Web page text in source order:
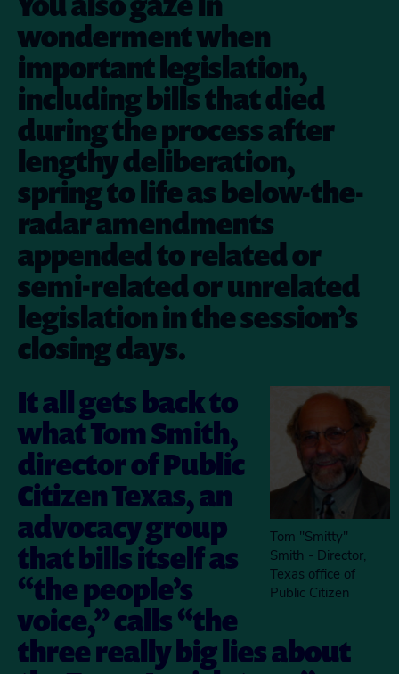
wonderment when
important legislation,
including bills that died
during the process after
lengthy deliberation,
spring to life as below-the-
radar amendments
appended to related or
semi-related or unrelated
legislation in the session’s
closing days.
Tom "Smitty"
Smith - Director,
Texas office of
Public Citizen
It all gets back to
what Tom Smith,
director of Public
Citizen Texas, an
advocacy group
that bills itself as
“the people’s
voice,” calls “the
three really big lies about